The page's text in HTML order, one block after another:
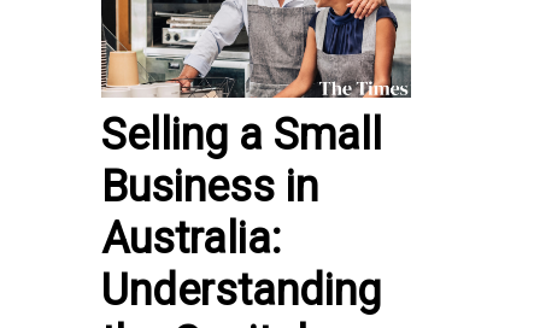
Selling a Small
Business in
Australia:
Understanding